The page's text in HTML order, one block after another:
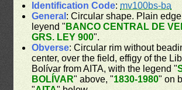
Identification Code: mv100bs-ba
General : Circular shape. Plain
leyend " BANCO CENTRAL DE
GRS. LEY 900".
Obverse: Circular rim without
center, over the field, effigy of the
Bolívar from AITA, with the legend "
BOLÍVAR" above, "1830-1980" on